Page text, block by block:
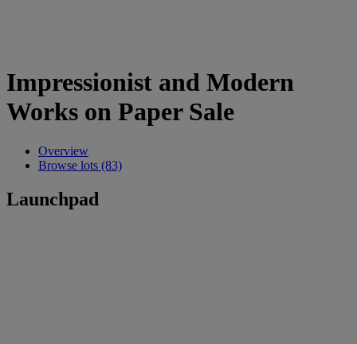
Impressionist and Modern
Works on Paper Sale
Overview
Browse lots (83)
Launchpad